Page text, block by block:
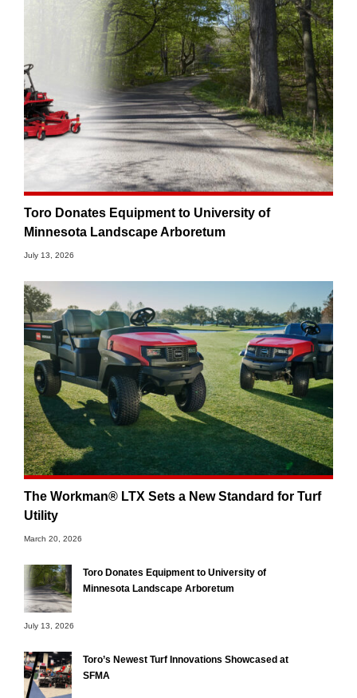
Toro Donates Equipment to University of
Minnesota Landscape Arboretum
July 13, 2026
The Workman® LTX Sets a New Standard for Turf
Utility
March 20, 2026
Toro Donates Equipment to University of
Minnesota Landscape Arboretum
July 13, 2026
Toro’s Newest Turf Innovations Showcased at
SFMA